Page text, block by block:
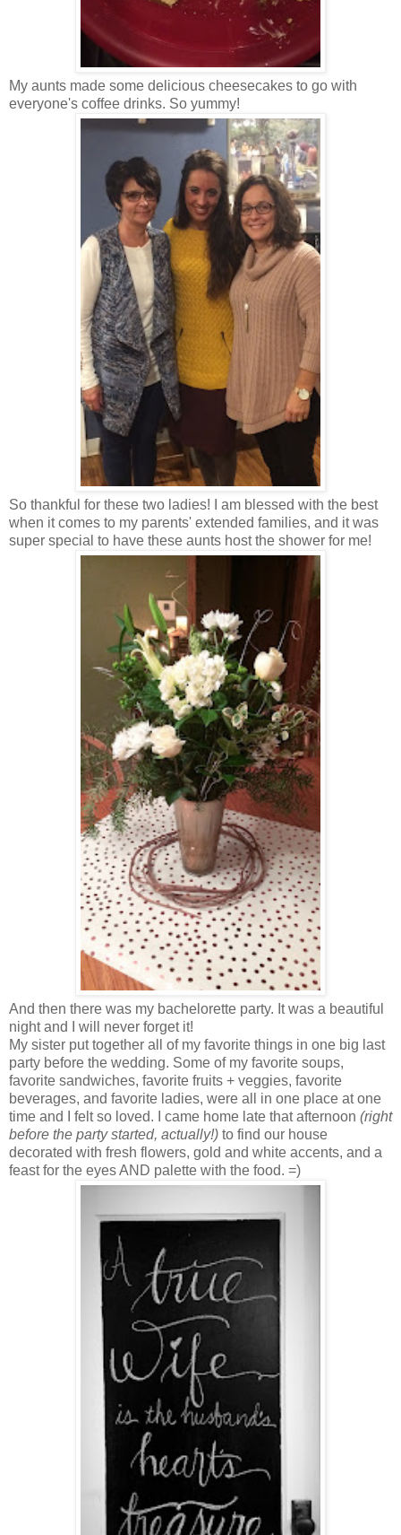
My aunts made some delicious cheesecakes to go with
everyone's coffee drinks. So yummy!
So thankful for these two ladies! I am blessed with the best
when it comes to my parents' extended families, and it was
super special to have these aunts host the shower for me!
And then there was my bachelorette party. It was a beautiful
night and I will never forget it!
My sister put together all of my favorite things in one big last
party before the wedding. Some of my favorite soups,
favorite sandwiches, favorite fruits + veggies, favorite
beverages, and favorite ladies, were all in one place at one
time and I felt so loved. I came home late that afternoon (right
before the party started, actually!) to find our house
decorated with fresh flowers, gold and white accents, and a
feast for the eyes AND palette with the food. =)